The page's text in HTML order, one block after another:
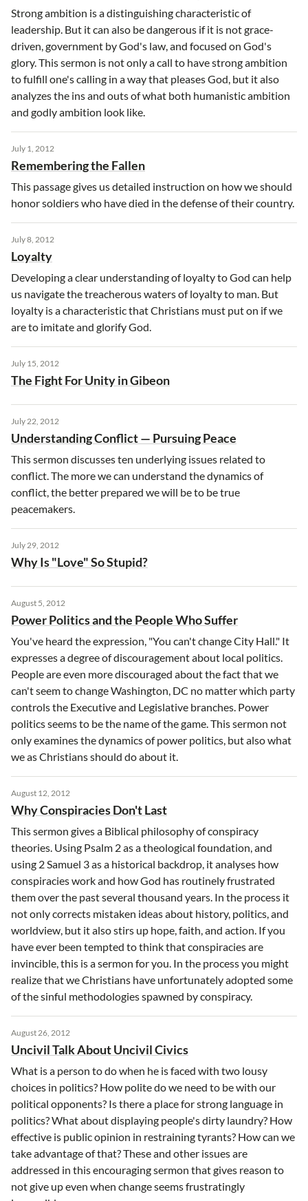
Strong ambition is a distinguishing characteristic of
leadership. But it can also be dangerous if it is not grace-
driven, government by God's law, and focused on God's
glory. This sermon is not only a call to have strong ambition
to fulfill one's calling in a way that pleases God, but it also
analyzes the ins and outs of what both humanistic ambition
and godly ambition look like.
July 1, 2012
Remembering the Fallen
This passage gives us detailed instruction on how we should
honor soldiers who have died in the defense of their country.
July 8, 2012
Loyalty
Developing a clear understanding of loyalty to God can help
us navigate the treacherous waters of loyalty to man. But
loyalty is a characteristic that Christians must put on if we
are to imitate and glorify God.
July 15, 2012
The Fight For Unity in Gibeon
July 22, 2012
Understanding Conflict — Pursuing Peace
This sermon discusses ten underlying issues related to
conflict. The more we can understand the dynamics of
conflict, the better prepared we will be to be true
peacemakers.
July 29, 2012
Why Is "Love" So Stupid?
August 5, 2012
Power Politics and the People Who Suffer
You've heard the expression, "You can't change City Hall." It
expresses a degree of discouragement about local politics.
People are even more discouraged about the fact that we
can't seem to change Washington, DC no matter which party
controls the Executive and Legislative branches. Power
politics seems to be the name of the game. This sermon not
only examines the dynamics of power politics, but also what
we as Christians should do about it.
August 12, 2012
Why Conspiracies Don't Last
This sermon gives a Biblical philosophy of conspiracy
theories. Using Psalm 2 as a theological foundation, and
using 2 Samuel 3 as a historical backdrop, it analyses how
conspiracies work and how God has routinely frustrated
them over the past several thousand years. In the process it
not only corrects mistaken ideas about history, politics, and
worldview, but it also stirs up hope, faith, and action. If you
have ever been tempted to think that conspiracies are
invincible, this is a sermon for you. In the process you might
realize that we Christians have unfortunately adopted some
of the sinful methodologies spawned by conspiracy.
August 26, 2012
Uncivil Talk About Uncivil Civics
What is a person to do when he is faced with two lousy
choices in politics? How polite do we need to be with our
political opponents? Is there a place for strong language in
politics? What about displaying people's dirty laundry? How
effective is public opinion in restraining tyrants? How can we
take advantage of that? These and other issues are
addressed in this encouraging sermon that gives reason to
not give up even when change seems frustratingly